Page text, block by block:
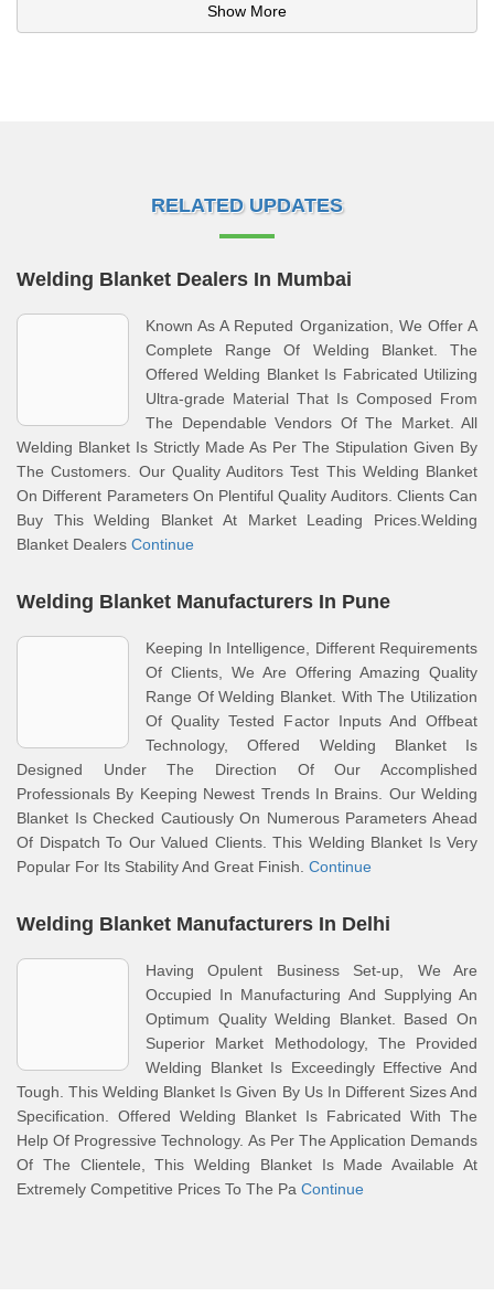
Show More
RELATED UPDATES
Welding Blanket Dealers In Mumbai
Known As A Reputed Organization, We Offer A
Complete Range Of Welding Blanket. The
Offered Welding Blanket Is Fabricated Utilizing
Ultra-grade Material That Is Composed From
The Dependable Vendors Of The Market. All
Welding Blanket Is Strictly Made As Per The Stipulation Given By
The Customers. Our Quality Auditors Test This Welding Blanket
On Different Parameters On Plentiful Quality Auditors. Clients Can
Buy This Welding Blanket At Market Leading Prices.Welding
Blanket Dealers Continue
Welding Blanket Manufacturers In Pune
Keeping In Intelligence, Different Requirements
Of Clients, We Are Offering Amazing Quality
Range Of Welding Blanket. With The Utilization
Of Quality Tested Factor Inputs And Offbeat
Technology, Offered Welding Blanket Is
Designed Under The Direction Of Our Accomplished
Professionals By Keeping Newest Trends In Brains. Our Welding
Blanket Is Checked Cautiously On Numerous Parameters Ahead
Of Dispatch To Our Valued Clients. This Welding Blanket Is Very
Popular For Its Stability And Great Finish. Continue
Welding Blanket Manufacturers In Delhi
Having Opulent Business Set-up, We Are
Occupied In Manufacturing And Supplying An
Optimum Quality Welding Blanket. Based On
Superior Market Methodology, The Provided
Welding Blanket Is Exceedingly Effective And
Tough. This Welding Blanket Is Given By Us In Different Sizes And
Specification. Offered Welding Blanket Is Fabricated With The
Help Of Progressive Technology. As Per The Application Demands
Of The Clientele, This Welding Blanket Is Made Available At
Extremely Competitive Prices To The Pa Continue